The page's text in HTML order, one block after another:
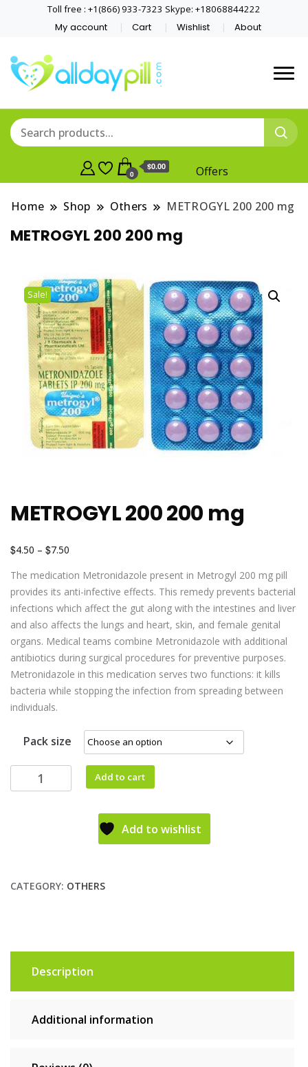
Toll free : +1(866) 933-7323 Skype: +18068844222
My account Cart Wishlist About
0
$0.00 Offers
Home Shop Others METROGYL 200 200 mg
METROGYL 200 200 mg
Sale!
METROGYL 200 200 mg
$4.50 – $7.50
The medication Metronidazole present in Metrogyl 200 mg pill
provides its anti-infective effects. This remedy prevents bacterial
infections which affect the gut along with the intestines and liver
and also affects the lungs and heart, skin, and female genital
organs. Medical teams combine Metronidazole with additional
antibiotics during surgical procedures for preventive purposes.
Metronidazole in this medication serves two functions: it kills
bacteria while stopping the infection from spreading between
individuals.
Pack size
Add to cart
Add to wishlist
CATEGORY: OTHERS
Description
Additional information